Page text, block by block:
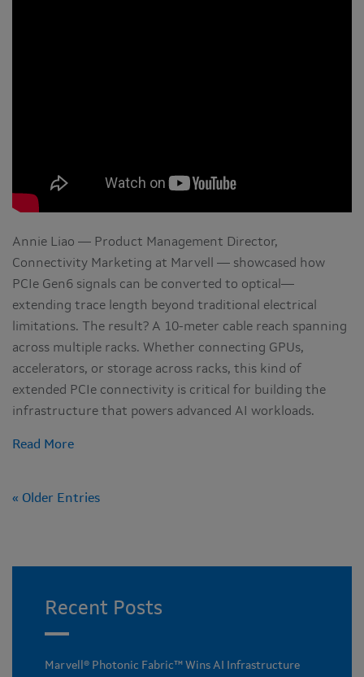
Annie Liao — Product Management Director,
Connectivity Marketing at Marvell — showcased how
PCIe Gen6 signals can be converted to optical—
extending trace length beyond traditional electrical
limitations. The result? A 10-meter cable reach spanning
across multiple racks. Whether connecting GPUs,
accelerators, or storage across racks, this kind of
extended PCIe connectivity is critical for building the
infrastructure that powers advanced AI workloads.
Read More
« Older Entries
Recent Posts
Marvell® Photonic Fabric™ Wins AI Infrastructure